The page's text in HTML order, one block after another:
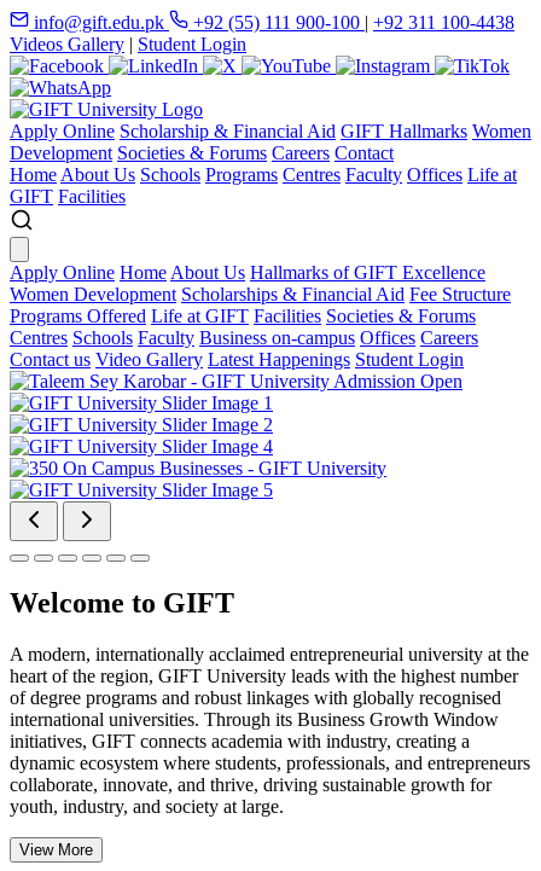
info@gift.edu.pk +92 (55) 111 900-100 | +92 311 100-4438
Videos Gallery | Student Login
Apply Online Scholarship & Financial Aid GIFT Hallmarks Women
Development Societies & Forums Careers Contact
Home About Us Schools Programs Centres Faculty Offices Life at
GIFT Facilities
Apply Online Home About Us Hallmarks of GIFT Excellence
Women Development Scholarships & Financial Aid Fee Structure
Programs Offered Life at GIFT Facilities Societies & Forums
Centres Schools Faculty Business on-campus Offices Careers
Contact us Video Gallery Latest Happenings Student Login
Welcome to GIFT
A modern, internationally acclaimed entrepreneurial university at the
heart of the region, GIFT University leads with the highest number
of degree programs and robust linkages with globally recognised
international universities. Through its Business Growth Window
initiatives, GIFT connects academia with industry, creating a
dynamic ecosystem where students, professionals, and entrepreneurs
collaborate, innovate, and thrive, driving sustainable growth for
youth, industry, and society at large.
View More